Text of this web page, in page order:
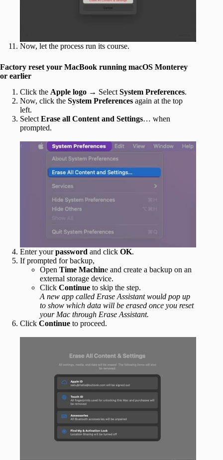
Now, let the process run its course.
Factory reset your MacBook running macOS Monterey
or earlier
Click the Apple logo → Select System Preferences.
Now, click the System Preferences again at the top
left.
Select Erase all Content and Settings… when
prompted.
Enter yourpassword and click OK.
If prompted for backup,
Open Time Machine and create a backup on an
external storage device.
Click Continue to skip the step.
A new app called Erase Assistant would pop up
to show which data will be erased once you reset
your Mac through Erase Assistant.
Click Continue to proceed.